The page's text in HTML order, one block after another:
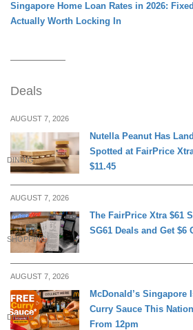
Singapore Home Loan Rates in 2026:
Actually Worth Locking In
Deals
AUGUST 7, 2026
DINING
Nutella Peanut Has
Spotted at FairPrice
$11.45
AUGUST 7, 2026
SHOPPING
The FairPrice Xtra $61
SG61 Deals and Get $6
AUGUST 7, 2026
DINING
McDonald’s Singapore
Curry Sauce This
From 12pm